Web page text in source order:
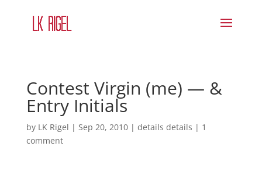
Contest Virgin (me) — &
Entry Initials
by LK Rigel | Sep 20, 2010| details details | 1
comment